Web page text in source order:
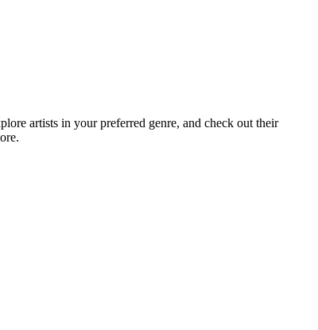
artists in your preferred genre, and check out their